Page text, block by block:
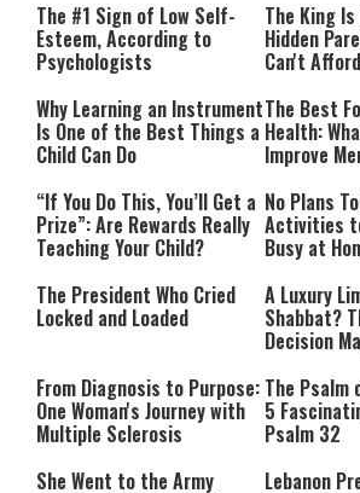
The #1 Sign of Low Self-
Esteem, According to
Psychologists
The King
Hidden
Can't
Why Learning an Instrument
Is One of the Best Things a
Child Can Do
The Best
Health:
Improve
“If You Do This, You’ll Get a
Prize”: Are Rewards Really
Teaching Your Child?
No Plans
Activities
Busy at
The President Who Cried
Locked and Loaded
A Luxury
Shabbat?
Decision
From Diagnosis to Purpose:
One Woman's Journey with
Multiple Sclerosis
The Psalm
5
Psalm 32
She Went to the Army
Lebanon